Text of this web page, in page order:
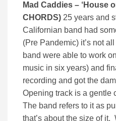
Mad Caddies – ‘House
CHORDS) 25 years and
Californian band had
(Pre Pandemic) it’s not
band were able to work
music in six years) and
recording and got the
Opening track is a gentle
The band refers to it as
that’s about the size of it.